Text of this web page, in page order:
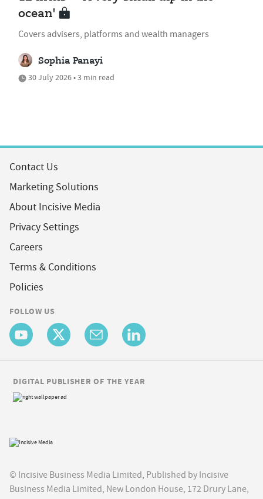
ocean'
Covers advisers, platforms and wealth managers
Sophia Panayi
30 July 2026 • 3 min read
Contact Us
Marketing Solutions
About Incisive Media
Privacy Settings
Careers
Terms & Conditions
Policies
FOLLOW US
© Incisive Business Media Limited, Published by Incisive
Business Media Limited, New London House, 172 Drury Lane,
DIGITAL PUBLISHER OF THE YEAR